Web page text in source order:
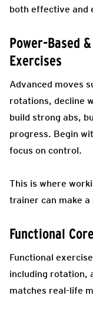
both effective and
Power-Based
Exercises
Advanced moves
rotations, decline
build strong abs,
progress. Begin
focus on control.
This is where
trainer can make
Functional
Functional
including rotation,
matches real-life